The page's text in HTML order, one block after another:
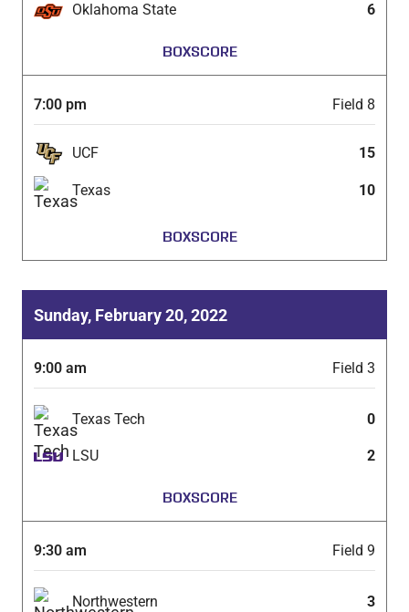
Oklahoma State 6
BOXSCORE
7:00 pm Field 8
UCF 15
Texas 10
BOXSCORE
Sunday, February 20, 2022
9:00 am Field 3
Texas Tech 0
LSU 2
BOXSCORE
9:30 am Field 9
Northwestern 3